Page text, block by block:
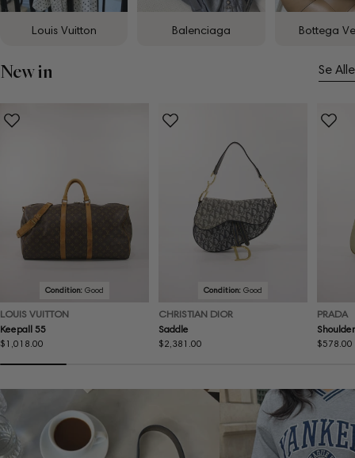
Louis Vuitton Balenciaga Bottega
New in Se Alle
Condition:Good
LOUIS VUITTON
Keepall 55
Regular
$1,018.00
Condition:Good
CHRISTIAN DIOR
Saddle
Regular
$2,381.00
PRADA
Regular
$578.00